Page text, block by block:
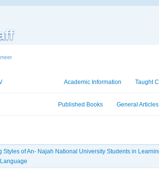
Academic Information Taught
Published Books General Articles
Styles of An- Najah National University Students in